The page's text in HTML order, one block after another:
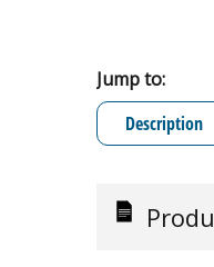
Jump to:
Description